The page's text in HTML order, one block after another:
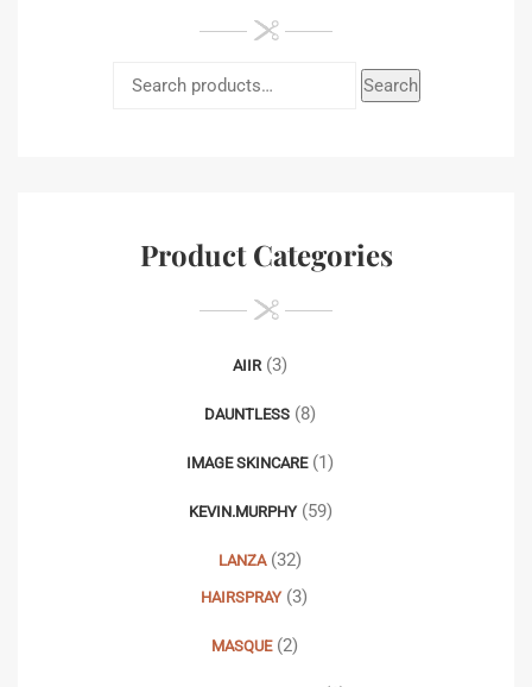
Search
Product Categories
AIIR (3)
DAUNTLESS (8)
IMAGE SKINCARE (1)
KEVIN.MURPHY (59)
LANZA (32)
HAIRSPRAY (3)
MASQUE (2)